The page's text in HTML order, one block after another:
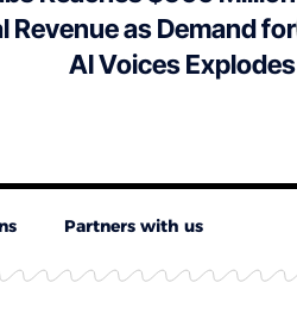
Revenue as Demand for
AI Voices Explodes
Partners with us